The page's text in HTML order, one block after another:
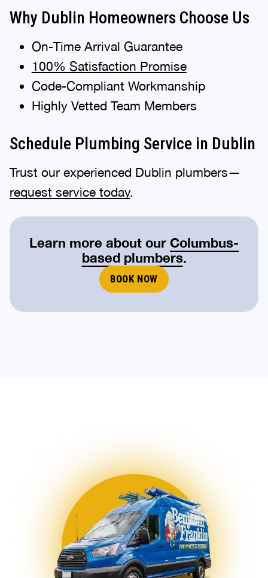
Why Dublin Homeowners Choose Us
On-Time Arrival Guarantee
100% Satisfaction Promise
Code-Compliant Workmanship
Highly Vetted Team Members
Schedule Plumbing Service in Dublin
Trust our experienced Dublin plumbers—
request service today.
Learn more about our Columbus-
based plumbers.
BOOK NOW